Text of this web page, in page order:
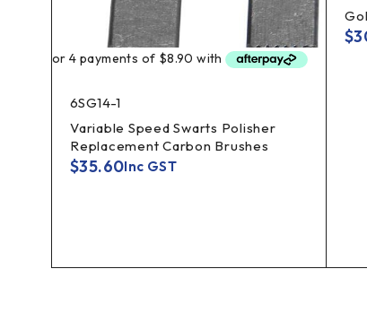
6SG14-1
Variable Speed Swarts Polisher
Replacement Carbon Brushes
$35.60Inc GST
$